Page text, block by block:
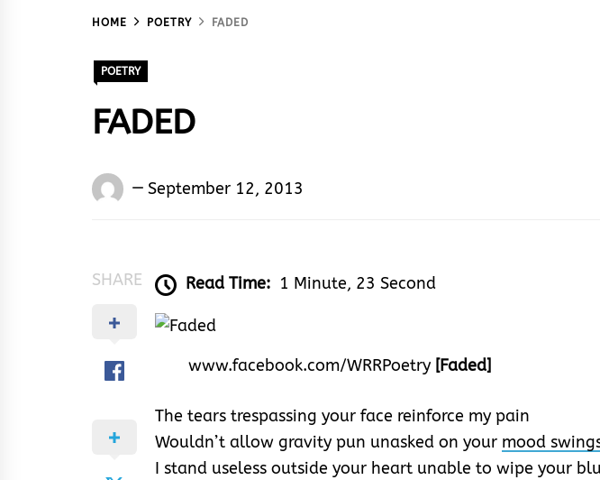
HOME POETRY FADED
POETRY
FADED
Words
September 12, 2013
SHARE Read Time: 1 Minute, 23 Second
www.facebook.com/WRRPoetry [Faded]
The tears trespassing your face reinforce my pain
Wouldn’t allow gravity pun unasked on your mood
I stand useless outside your heart unable to wipe your